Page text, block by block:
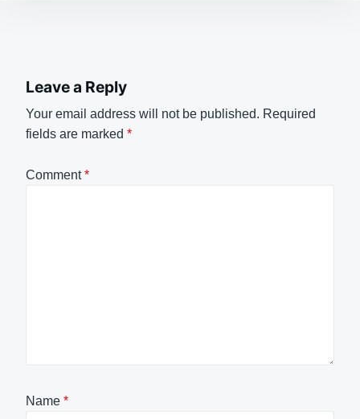
Leave a Reply
Your email address will not be published. Required
fields are marked *
Comment*
Name *